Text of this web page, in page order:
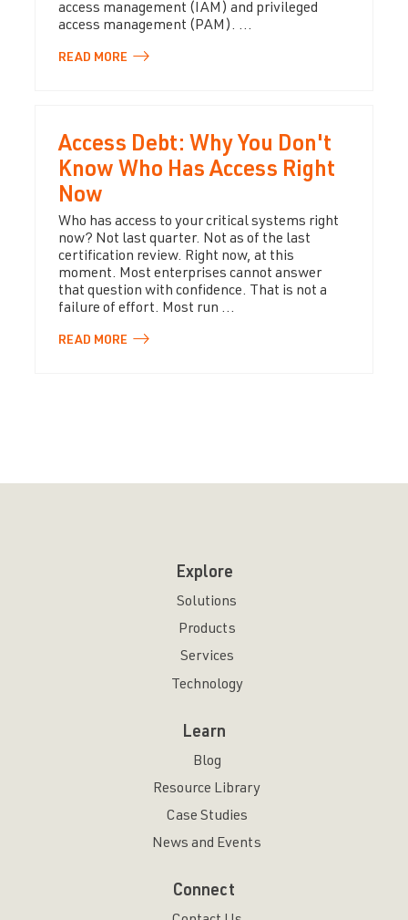
access management (IAM) and privileged
access management (PAM). ...
READ MORE
Access Debt: Why You Don't
Know Who Has Access Right
Now
Who has access to your critical systems right
now? Not last quarter. Not as of the last
certification review. Right now, at this
moment. Most enterprises cannot answer
that question with confidence. That is not a
failure of effort. Most run ...
READ MORE
Explore
Solutions
Products
Services
Technology
Learn
Blog
Resource Library
Case Studies
News and Events
Connect